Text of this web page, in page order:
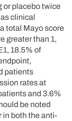
or placebo twice
clinical
total Mayo score
greater than 1,
18.5% of
patients
rates at
and 3.6%
be noted
in both the anti-